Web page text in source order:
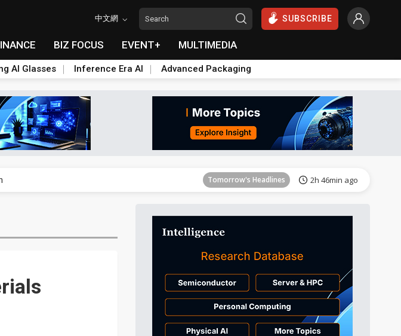
中文網 SUBSCRIBE
BIZ FOCUS EVENT+ MULTIMEDIA
AI Glasses Inference Era AI Advanced Packaging
Tomorrow's Headlines 2h 46min ago
stays strong
Tomorrow's Headlines
Tomorrow's Headlines 2h 47min ago
Tomorrow's Headlines 2h 47min ago
Tomorrow's Headlines 2h 46min ago